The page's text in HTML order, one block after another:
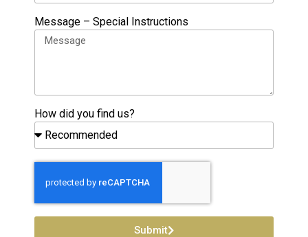
Message – Special Instructions
How did you find us?
Submit